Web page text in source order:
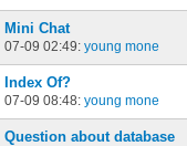
Mini Chat
07-09 02:49: young mone
Index Of?
07-09 08:48: young mone
Question about database